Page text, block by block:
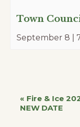
Town
September 8 |
Event
« Fire & Ice
NEW DATE